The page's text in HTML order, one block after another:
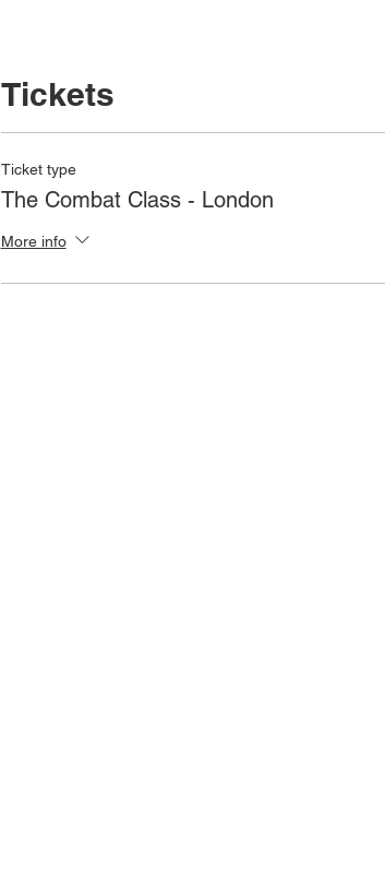
Tickets
Ticket type
The Combat Class - London
More info